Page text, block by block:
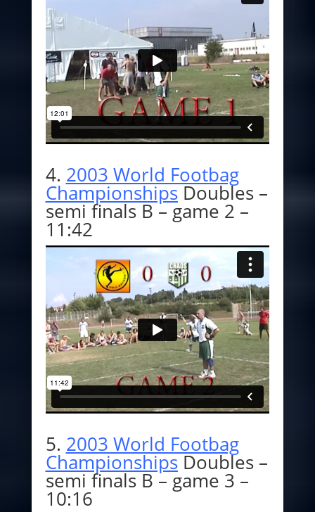
4. 2003 World Footbag
ChampionshipsDoubles –
semi finals B – game 2 –
11:42
5. 2003 World Footbag
ChampionshipsDoubles –
semi finals B – game 3 –
10:16